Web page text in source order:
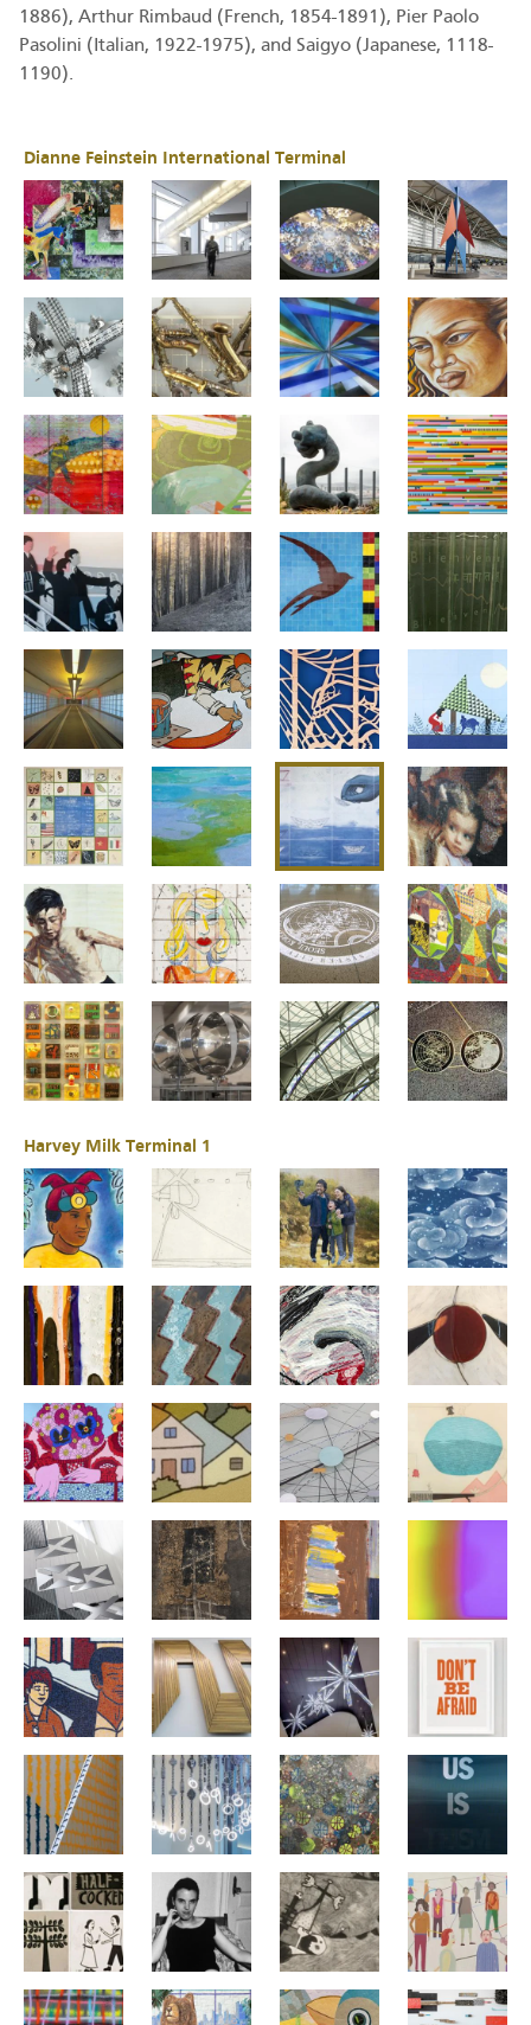
1886), Arthur Rimbaud (French, 1854-1891), Pier Paolo
Pasolini (Italian, 1922-1975), and Saigyo (Japanese, 1118-
1190).
Dianne Feinstein International Terminal
Harvey Milk Terminal 1